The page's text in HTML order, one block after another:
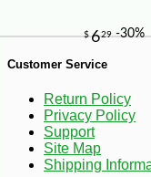
Customer Service
Return Policy
Privacy Policy
Support
Site Map
Shipping